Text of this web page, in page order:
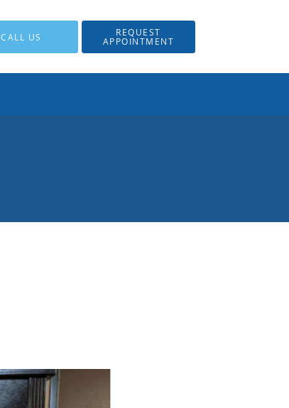
CALL US REQUEST
APPOINTMENT